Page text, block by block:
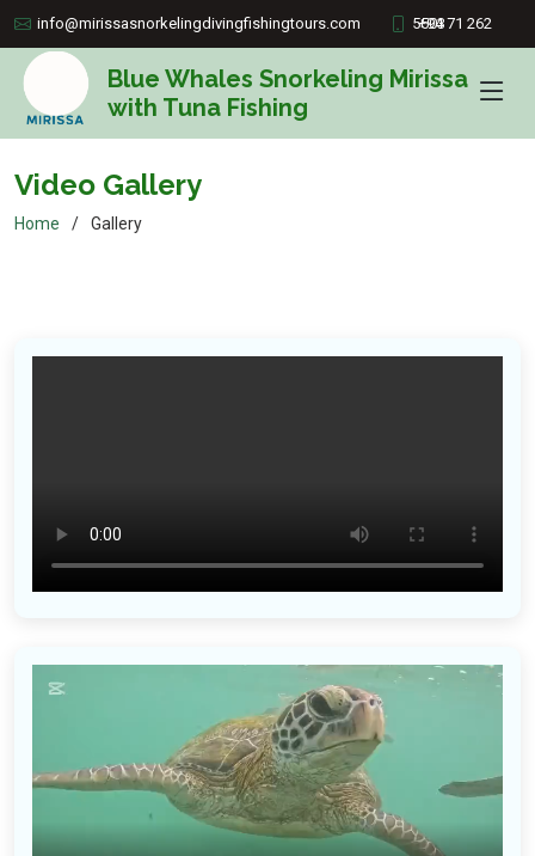
info@mirissasnorkelingdivingfishingtours.com +94 71 262 5503
Blue Whales Snorkeling Mirissa
with Tuna Fishing
Video Gallery
Home Gallery